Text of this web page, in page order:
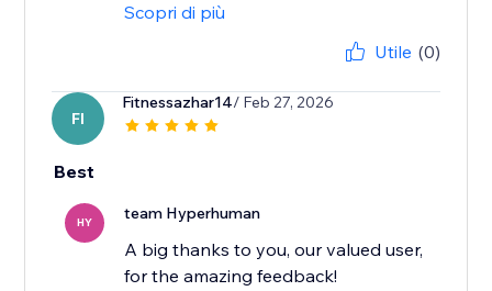
Scopri di più
Utile (0)
FI
Fitnessazhar14/ Feb 27, 2026
Best
HY team Hyperhuman
A big thanks to you, our valued user,
for the amazing feedback!